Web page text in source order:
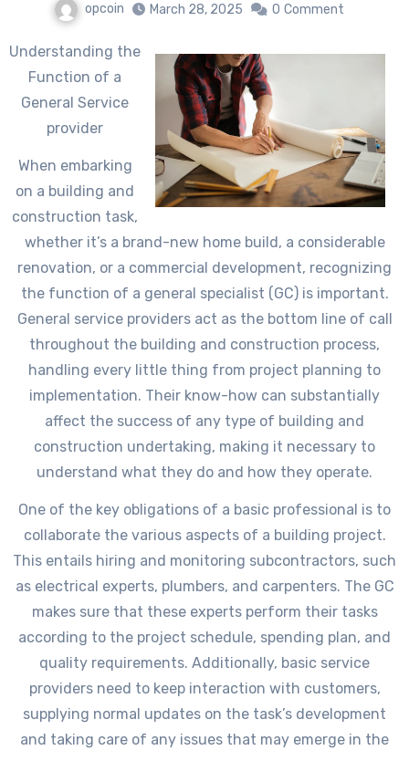
opcoin March 28, 2025 0 Comment
Understanding the
Function of a
General Service
provider
When embarking
on a building and
construction task,
whether it’s a brand-new home build, a considerable
renovation, or a commercial development, recognizing
the function of a general specialist (GC) is important.
General service providers act as the bottom line of call
throughout the building and construction process,
handling every little thing from project planning to
implementation. Their know-how can substantially
affect the success of any type of building and
construction undertaking, making it necessary to
understand what they do and how they operate.
One of the key obligations of a basic professional is to
collaborate the various aspects of a building project.
This entails hiring and monitoring subcontractors, such
as electrical experts, plumbers, and carpenters. The GC
makes sure that these experts perform their tasks
according to the project schedule, spending plan, and
quality requirements. Additionally, basic service
providers need to keep interaction with customers,
supplying normal updates on the task’s development
and taking care of any issues that may emerge in the